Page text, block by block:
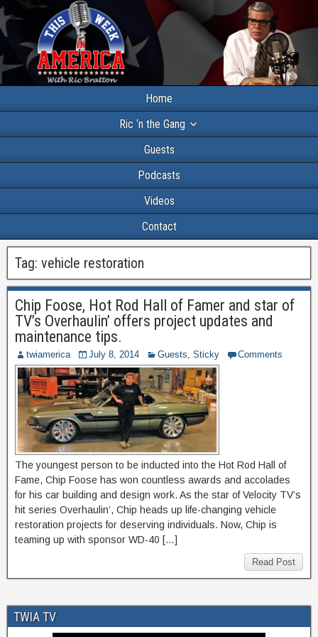
Home
Ric ‘n the Gang
Guests
Podcasts
Videos
Contact
Tag: vehicle restoration
Chip Foose, Hot Rod Hall of Famer and star of
TV’s Overhaulin’ offers project updates and
maintenance tips.
twiamerica July 8, 2014 Guests, Sticky Comments
The youngest person to be inducted into the Hot Rod Hall of
Fame, Chip Foose has won countless awards and accolades
for his car building and design work. As the star of Velocity TV’s
hit series Overhaulin’, Chip heads up life-changing vehicle
restoration projects for deserving individuals. Now, Chip is
teaming up with sponsor WD-40 […]
Read Post
TWIA TV